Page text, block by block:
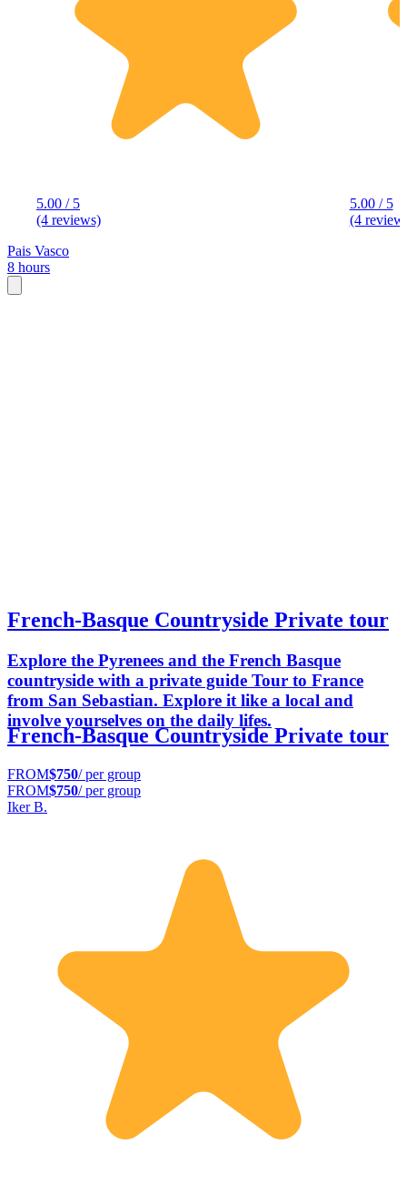
5.00 / 5
(4 reviews)
5.00 / 5
(4
Pais Vasco
8 hours
French-Basque Countryside Private tour
Explore the Pyrenees and the French Basque
countryside with a private guide Tour to France
from San Sebastian. Explore it like a local and
involve yourselves on the daily lifes.
French-Basque Countryside Private tour
FROM$750/ per group
FROM$750/ per group
Iker B.